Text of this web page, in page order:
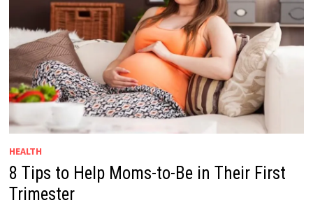
HEALTH
8 Tips to Help Moms-to-Be in Their First
Trimester